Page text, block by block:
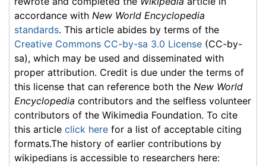
accordance with New World Encyclopedia
standards. This article abides by terms of the
Creative Commons CC-by-sa 3.0 License (CC-by-
sa), which may be used and disseminated with
proper attribution. Credit is due under the terms of
this license that can reference both the New World
Encyclopedia contributors and the selfless volunteer
contributors of the Wikimedia Foundation. To cite
this article click here for a list of acceptable citing
formats.The history of earlier contributions by
wikipedians is accessible to researchers here: